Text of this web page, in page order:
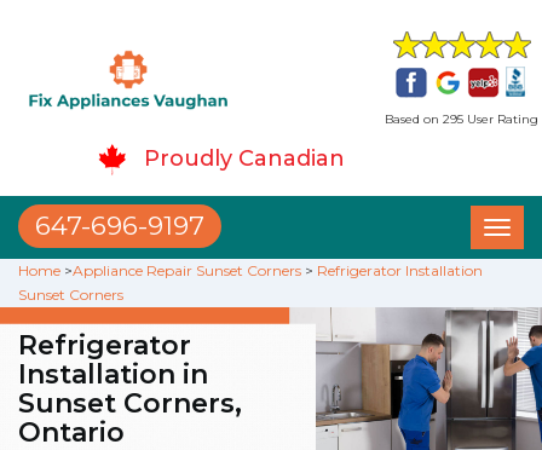
Based on 295 User Rating
Proudly Canadian
647-696-9197
Home >Appliance Repair Sunset Corners > Refrigerator Installation
Sunset Corners
Refrigerator
Installation in
Sunset Corners,
Ontario